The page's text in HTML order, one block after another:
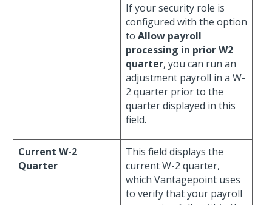
If your security role is
configured with the option
to Allow payroll
processing in prior W2
quarter, you can run an
adjustment payroll in a W-
2 quarter prior to the
quarter displayed in this
field.
Current W-2
Quarter
This field displays the
current W-2 quarter,
which Vantagepoint uses
to verify that your payroll